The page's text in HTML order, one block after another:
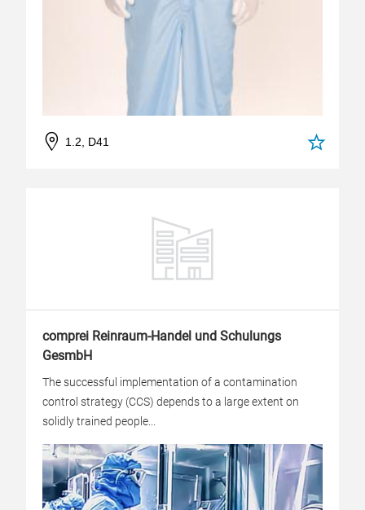
1.2, D41
comprei Reinraum-Handel und Schulungs
GesmbH
The successful implementation of a contamination
control strategy (CCS) depends to a large extent on
solidly trained people...